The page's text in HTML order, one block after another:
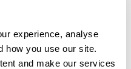
experience, analyse
how you use our site.
and make our services
and quick."